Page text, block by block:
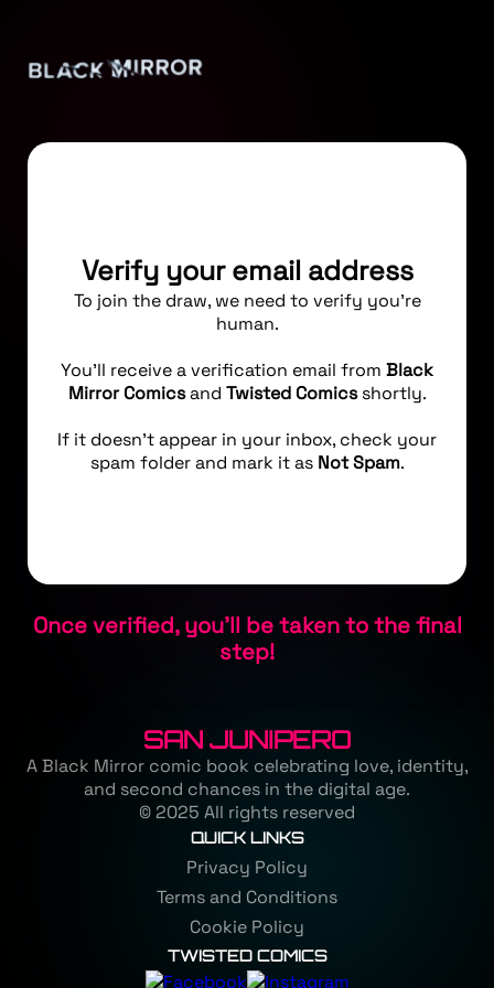
Verify your email address
To join the draw, we need to verify you're
human.
You’ll receive a verification email from Black
Mirror Comicsand Twisted Comicsshortly.
If it doesn’t appear in your inbox, check your
spam folder and mark it as Not Spam.
Once verified, you'll be taken to the final
step!
SAN JUNIPERO
A Black Mirror comic book celebrating love, identity,
and second chances in the digital age.
© 2025 All rights reserved
QUICK LINKS
Privacy Policy
Terms and Conditions
Cookie Policy
TWISTED COMICS